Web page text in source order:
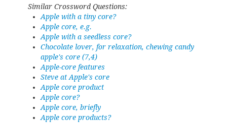
Similar Crossword Questions:
Apple with a tiny core?
Apple core, e.g.
Apple with a seedless core?
Chocolate lover, for relaxation, chewing candy
apple's core (7,4)
Apple-core features
Steve at Apple's core
Apple core product
Apple core?
Apple core, briefly
Apple core products?